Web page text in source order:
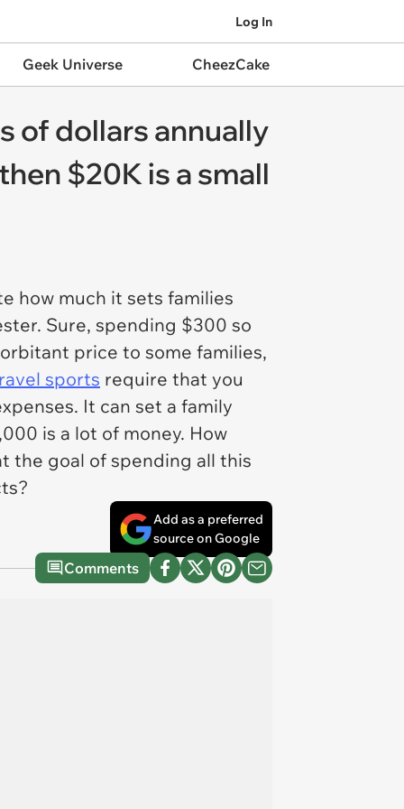
Log In
Geek Universe CheezCake
of dollars annually
$20K is a small
how much it sets families
Sure, spending $300 so
price to some families,
sports require that you
It can set a family
is a lot of money. How
the goal of spending all this
Add as a preferred
source on Google
Comments